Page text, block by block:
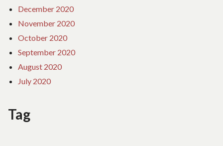
December 2020
November 2020
October 2020
September 2020
August 2020
July 2020
Tag